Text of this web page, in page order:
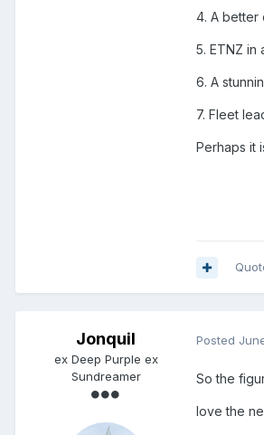
4. A better
5. ETNZ in
6. A
7. Fleet
Perhaps it
Jonquil
ex Deep Purple ex
Sundreamer
Posted
So the
love the